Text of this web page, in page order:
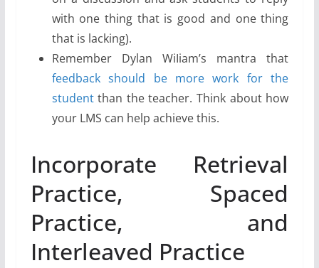
with one thing that is good and one thing
that is lacking).
Remember Dylan WiIiam’s mantra that
feedback should be more work for the
studentthan the teacher. Think about how
your LMS can help achieve this.
Incorporate Retrieval
Practice, Spaced
Practice, and
Interleaved Practice